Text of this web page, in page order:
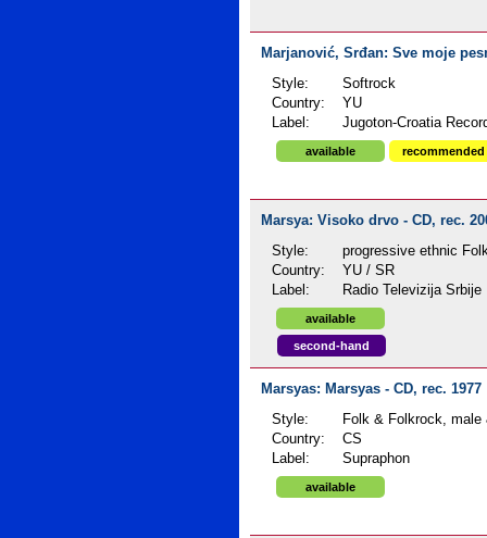
Marjanović, Srđan: Sve moje
Style:
Softrock
Country:
YU
Label:
Jugoton-Croatia
available recommended
Marsya: Visoko drvo - CD, rec.
Style:
progressive ethnic
Country:
YU / SR
Label:
Radio Televizija Srbije
available
second-hand
Marsyas: Marsyas - CD, rec. 1977
Style:
Folk & Folkrock,
Country:
CS
Label:
Supraphon
available